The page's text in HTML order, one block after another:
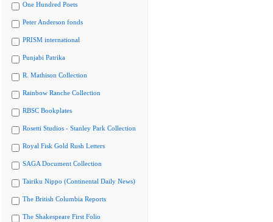
One Hundred Poets
Peter Anderson fonds
PRISM international
Punjabi Patrika
R. Mathison Collection
Rainbow Ranche Collection
RBSC Bookplates
Rosetti Studios - Stanley Park Collection
Royal Fisk Gold Rush Letters
SAGA Document Collection
Tairiku Nippo (Continental Daily News)
The British Columbia Reports
The Shakespeare First Folio